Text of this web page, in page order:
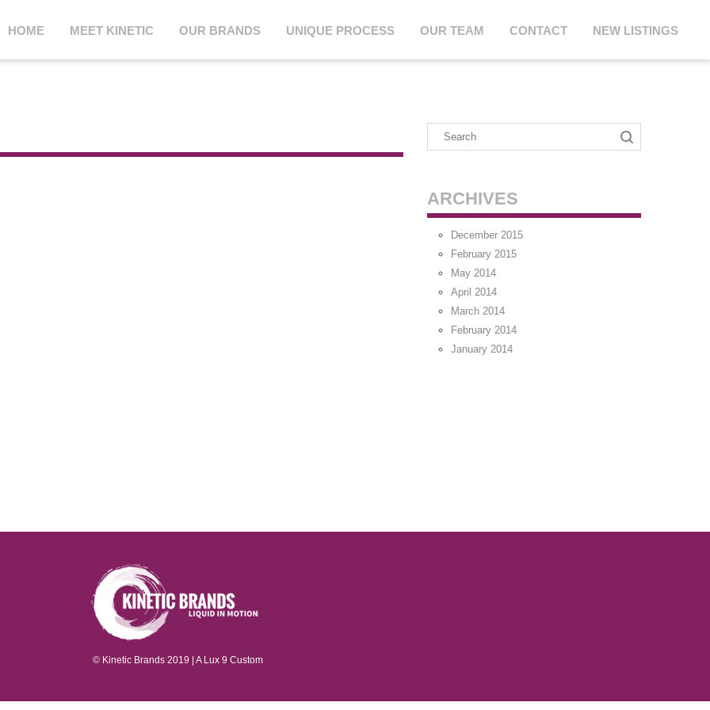
HOME MEET KINETIC OUR BRANDS UNIQUE PROCESS OUR TEAM CONTACT NEW LISTINGS
ARCHIVES
December 2015
February 2015
May 2014
April 2014
March 2014
February 2014
January 2014
© Kinetic Brands 2019 | A Lux 9 Custom